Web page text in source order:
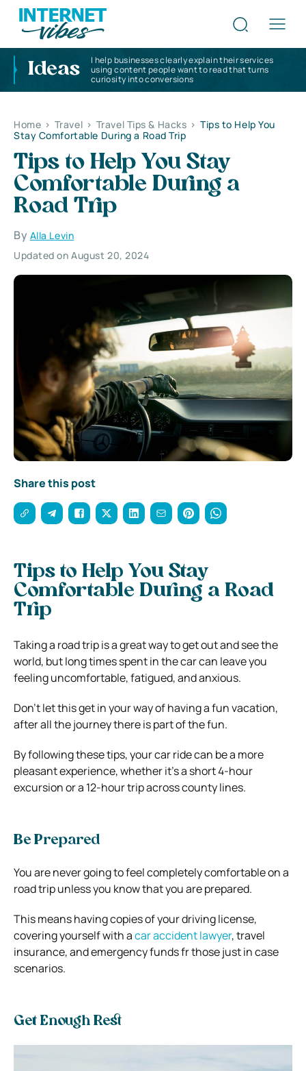
Ideas
I help businesses clearly explain their services
using content people want to read that turns
curiosity into conversions
Home > Travel > Travel Tips & Hacks > Tips to Help You
Stay Comfortable During a Road Trip
Tips to Help You Stay
Comfortable During a
Road Trip
By Alla Levin
Updated on August 20, 2024
Share this post
Tips to Help You Stay
Comfortable During a Road
Trip
Taking a road trip is a great way to get out and see the
world, but long times spent in the car can leave you
feeling uncomfortable, fatigued, and anxious.
Don’t let this get in your way of having a fun vacation,
after all the journey there is part of the fun.
By following these tips, your car ride can be a more
pleasant experience, whether it’s a short 4-hour
excursion or a 12-hour trip across county lines.
Be Prepared
You are never going to feel completely comfortable on a
road trip unless you know that you are prepared.
This means having copies of your driving license,
covering yourself with acar accident lawyer, travel
insurance, and emergency funds fr those just in case
scenarios.
Get Enough Rest